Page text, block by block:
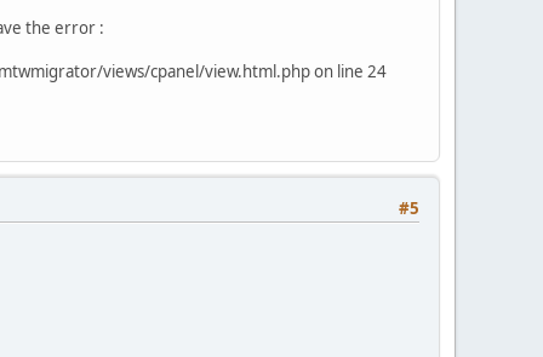
the error :
views/cpanel/view.html.php on line 24
#5